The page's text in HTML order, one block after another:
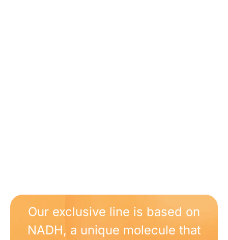
Our exclusive line is based on
NADH, a unique molecule that